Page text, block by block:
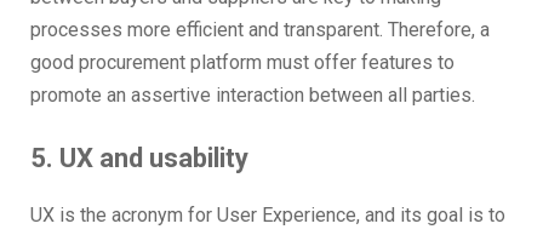
processes more efficient and transparent. Therefore, a
good procurement platform must offer features to
promote an assertive interaction between all parties.
5. UX and usability
UX is the acronym for User Experience, and its goal is to